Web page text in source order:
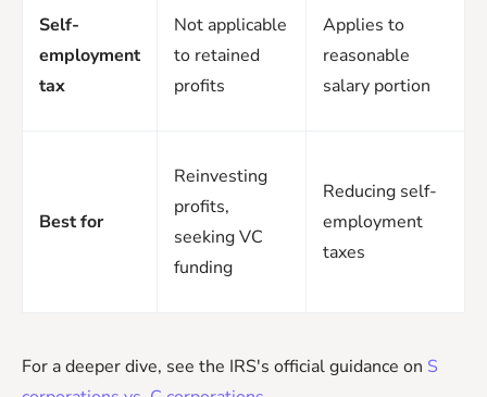
Self-
employment
tax
Not applicable
to retained
profits
Applies to
reasonable
salary portion
Best for
Reinvesting
profits,
seeking VC
funding
Reducing self-
employment
taxes
For a deeper dive, see the IRS's official guidance on S